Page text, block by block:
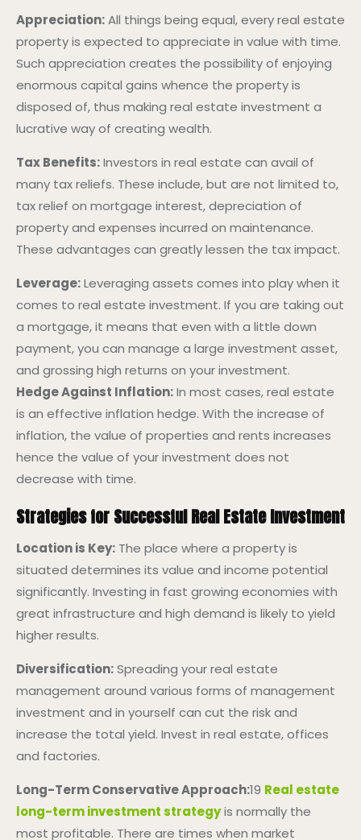
Appreciation:All things being equal, every real estate
property is expected to appreciate in value with time.
Such appreciation creates the possibility of enjoying
enormous capital gains whence the property is
disposed of, thus making real estate investment a
lucrative way of creating wealth.
Tax Benefits:Investors in real estate can avail of
many tax reliefs. These include, but are not limited to,
tax relief on mortgage interest, depreciation of
property and expenses incurred on maintenance.
These advantages can greatly lessen the tax impact.
Leverage:Leveraging assets comes into play when it
comes to real estate investment. If you are taking out
a mortgage, it means that even with a little down
payment, you can manage a large investment asset,
and grossing high returns on your investment.
Hedge Against Inflation:In most cases, real estate
is an effective inflation hedge. With the increase of
inflation, the value of properties and rents increases
hence the value of your investment does not
decrease with time.
Strategies for Successful Real Estate Investment
Location is Key: The place where a property is
situated determines its value and income potential
significantly. Investing in fast growing economies with
great infrastructure and high demand is likely to yield
higher results.
Diversification:Spreading your real estate
management around various forms of management
investment and in yourself can cut the risk and
increase the total yield. Invest in real estate, offices
and factories.
Long-Term Conservative Approach:19 Real estate
long-term investment strategyis normally the
most profitable. There are times when market